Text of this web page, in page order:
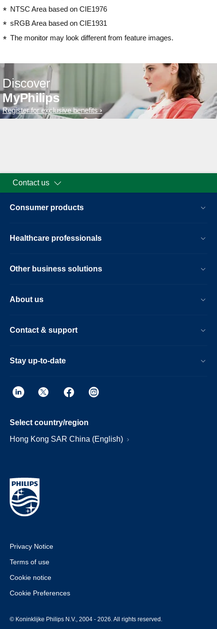
NTSC Area based on CIE1976
sRGB Area based on CIE1931
The monitor may look different from feature images.
Discover
MyPhilips
Register for exclusive benefits
Contact us
Consumer products
Healthcare professionals
Other business solutions
About us
Contact & support
Stay up-to-date
Select country/region
Hong Kong SAR China (English)
Privacy Notice
Terms of use
Cookie notice
Cookie Preferences
© Koninklijke Philips N.V., 2004 - 2026. All rights reserved.